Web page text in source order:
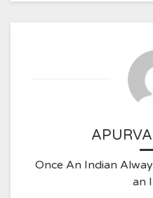
Once An Indian
an